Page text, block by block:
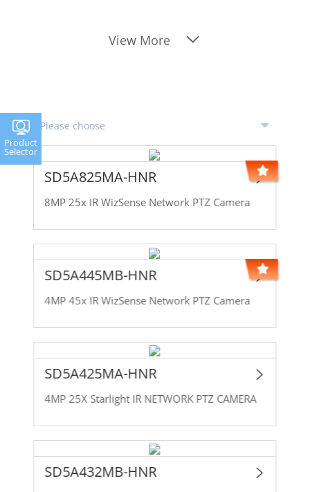
View More
SD5A825MA-HNR
8MP 25x IR WizSense Network PTZ Camera
SD5A445MB-HNR
4MP 45x IR WizSense Network PTZ Camera
SD5A425MA-HNR
4MP 25X Starlight IR NETWORK PTZ CAMERA
SD5A432MB-HNR
Product
Selector